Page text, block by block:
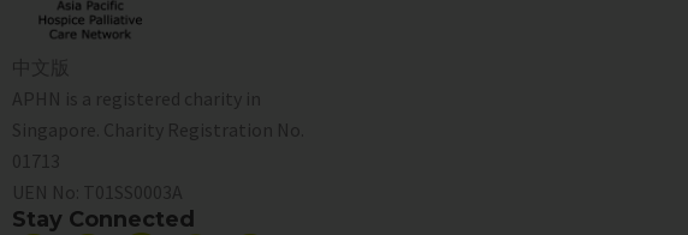
中文版
APHN is a registered charity in
Singapore. Charity Registration No.
01713
UEN No: T01SS0003A
Stay Connected